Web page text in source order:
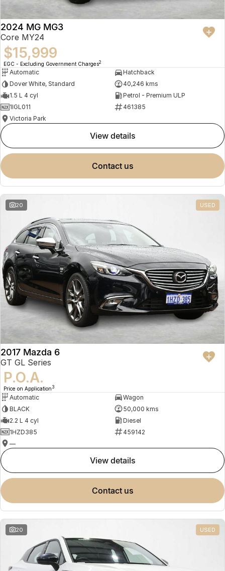
2024 MG MG3
Core MY24
$15,999
EGC - Excluding Government Charges2
Automatic
Hatchback
Dover White, Standard
40,246 kms
1.5 L 4 cyl
Petrol - Premium ULP
1IGL011
461385
Victoria Park
view details
contact us
20 USED
2017 Mazda 6
GT GL Series
P.O.A.
Price on Application 3
Automatic
Wagon
BLACK
50,000 kms
2.2 L 4 cyl
Diesel
1HZD385
459142
—
view details
contact us
20 USED